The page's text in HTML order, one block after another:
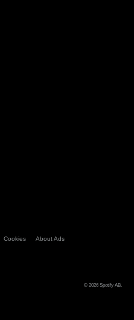
tab)in a new tab)
New Tab)
Cookies About Ads
© 2026 Spotify AB